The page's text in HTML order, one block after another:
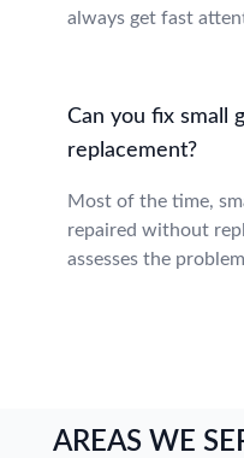
always get fast
Can you fix small
replacement?
Most of the time,
repaired without
assesses the
AREAS WE